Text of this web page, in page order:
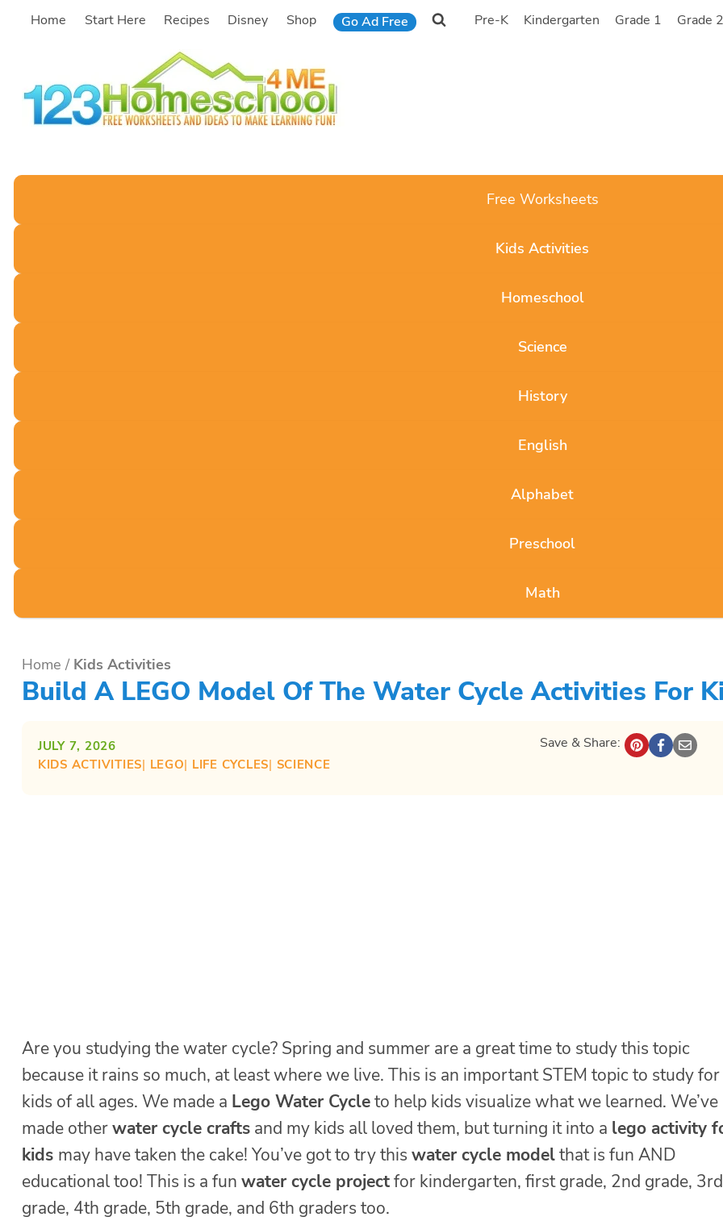
SkipHome Start Here Recipes Disney Shop Go Ad Free Pre-K Kindergarten Grade 1 Grade
Free Worksheets
Kids Activities
Homeschool
Science
History
English
Alphabet
Preschool
Math
Home / Kids Activities
Build A LEGO Model Of The Water Cycle Activities For
JULY 7, 2026
KIDS ACTIVITIES| LEGO| LIFE CYCLES| SCIENCE
Save & Share:
Are you studying the water cycle? Spring and summer are a great time to study this topic
because it rains so much, at least where we live. This is an important STEM topic to study for
kids of all ages. We made a Lego Water Cycleto help kids visualize what we learned. We’ve
made otherwater cycle crafts and my kids all loved them, but turning it into a lego activity
kids may have taken the cake! You’ve got to try this water cycle modelthat is fun AND
educational too! This is a fun water cycle projectfor kindergarten, first grade, 2nd grade, 3rd
grade, 4th grade, 5th grade, and 6th graders too.